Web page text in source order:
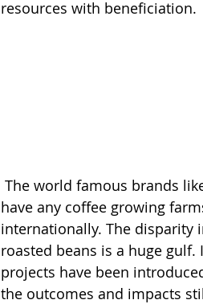
resources with beneficiation.
The world famous brands
have any coffee growing
internationally. The disparity
roasted beans is a huge
projects have been
the outcomes and impacts